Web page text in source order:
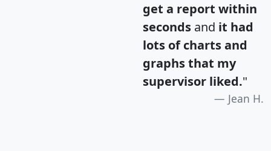
get a report within
seconds and it had
lots of charts and
graphs that my
supervisor liked."
Jean H.